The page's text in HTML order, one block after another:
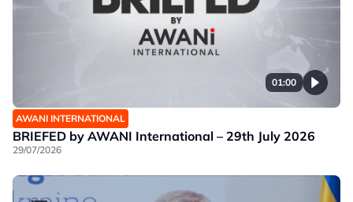
01:00
AWANI INTERNATIONAL
BRIEFED by AWANI International – 29th July 2026
29/07/2026